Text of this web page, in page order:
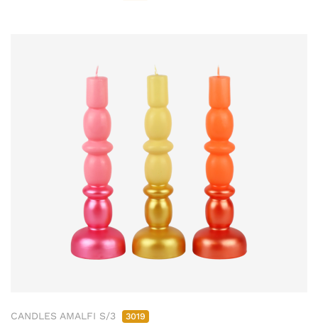
CANDLES AMALFI S/3 3019